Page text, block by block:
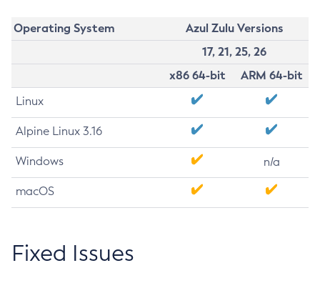
Operating System
Azul Zulu Versions
17, 21, 25, 26
x86 64-bit
ARM 64-bit
Linux
Alpine Linux 3.16
Windows n/a
macOS
Fixed Issues